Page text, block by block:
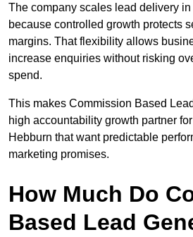
The company scales lead delivery
because controlled growth protects
margins. That flexibility allows
increase enquiries without risking
spend.
This makes Commission Based
high accountability growth partner
Hebburn that want predictable
marketing promises.
How Much Do
Based Lead